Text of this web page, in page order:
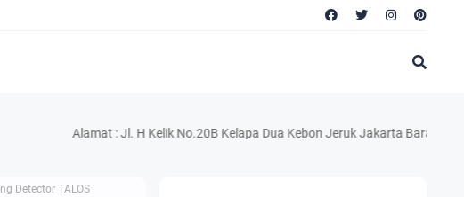
Alamat : Jl. H Kelik No.20B Kelapa Dua Kebon Jeruk Jakarta Barat 11550 Telp.
Detector TALOS